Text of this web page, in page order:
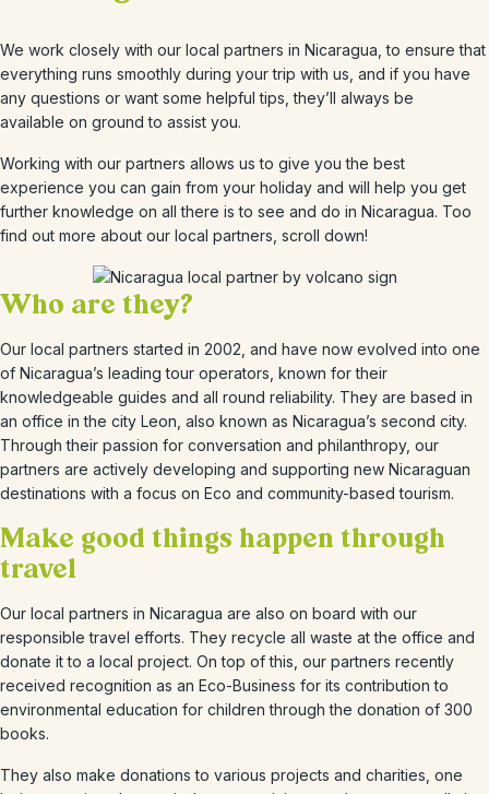
We work closely with our local partners in Nicaragua, to ensure that
everything runs smoothly during your trip with us, and if you have
any questions or want some helpful tips, they’ll always be
available on ground to assist you.
Working with our partners allows us to give you the best
experience you can gain from your holiday and will help you get
further knowledge on all there is to see and do in Nicaragua. Too
find out more about our local partners, scroll down!
Who are they?
Our local partners started in 2002, and have now evolved into one
of Nicaragua’s leading tour operators, known for their
knowledgeable guides and all round reliability. They are based in
an office in the city Leon, also known as Nicaragua’s second city.
Through their passion for conversation and philanthropy, our
partners are actively developing and supporting new Nicaraguan
destinations with a focus on Eco and community-based tourism.
Make good things happen through
travel
Our local partners in Nicaragua are also on board with our
responsible travel efforts. They recycle all waste at the office and
donate it to a local project. On top of this, our partners recently
received recognition as an Eco-Business for its contribution to
environmental education for children through the donation of 300
books.
They also make donations to various projects and charities, one